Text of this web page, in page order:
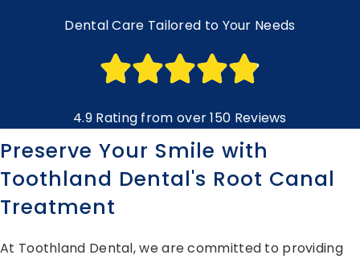
Dental Care Tailored to Your Needs
4.9 Rating from over 150 Reviews
Preserve Your Smile with
Toothland Dental's Root Canal
Treatment
At Toothland Dental, we are committed to providing